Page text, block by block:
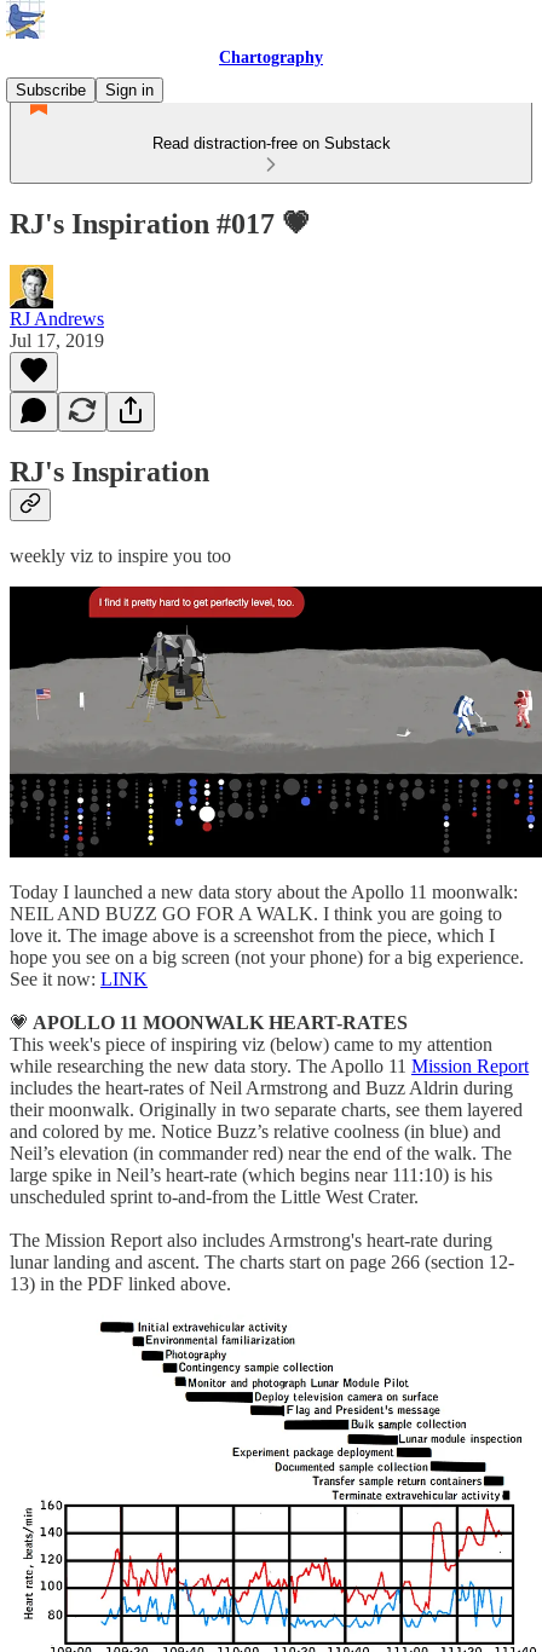
Chartography
Subscribe
Sign in
Read distraction-free on Substack
RJ's Inspiration #017 💗
RJ Andrews
Jul 17, 2019
RJ's Inspiration
weekly viz to inspire you too
Today I launched a new data story about the Apollo 11 moonwalk:
NEIL AND BUZZ GO FOR A WALK. I think you are going to
love it. The image above is a screenshot from the piece, which I
hope you see on a big screen (not your phone) for a big experience.
See it now: LINK
💗 APOLLO 11 MOONWALK HEART-RATES
This week's piece of inspiring viz (below) came to my attention
while researching the new data story. The Apollo 11 Mission Report
includes the heart-rates of Neil Armstrong and Buzz Aldrin during
their moonwalk. Originally in two separate charts, see them layered
and colored by me. Notice Buzz’s relative coolness (in blue) and
Neil’s elevation (in commander red) near the end of the walk. The
large spike in Neil’s heart-rate (which begins near 111:10) is his
unscheduled sprint to-and-from the Little West Crater.
The Mission Report also includes Armstrong's heart-rate during
lunar landing and ascent. The charts start on page 266 (section 12-
13) in the PDF linked above.